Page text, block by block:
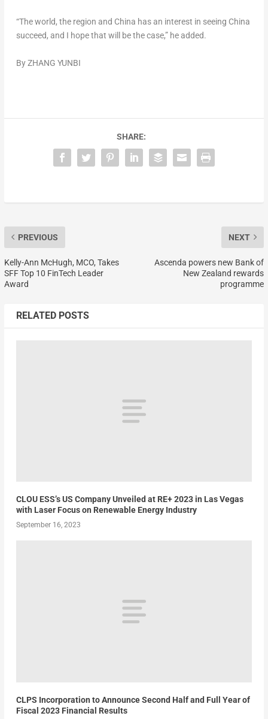
“The world, the region and China has an interest in seeing China
succeed, and I hope that will be the case,” he added.
ByZHANG YUNBI
SHARE:
PREVIOUS
Kelly-Ann McHugh, MCO, Takes
SFF Top 10 FinTech Leader
Award
NEXT
Ascenda powers new Bank of
New Zealand rewards
programme
RELATED POSTS
CLOU ESS’s US Company Unveiled at RE+ 2023 in Las Vegas
with Laser Focus on Renewable Energy Industry
September 16, 2023
CLPS Incorporation to Announce Second Half and Full Year of
Fiscal 2023 Financial Results